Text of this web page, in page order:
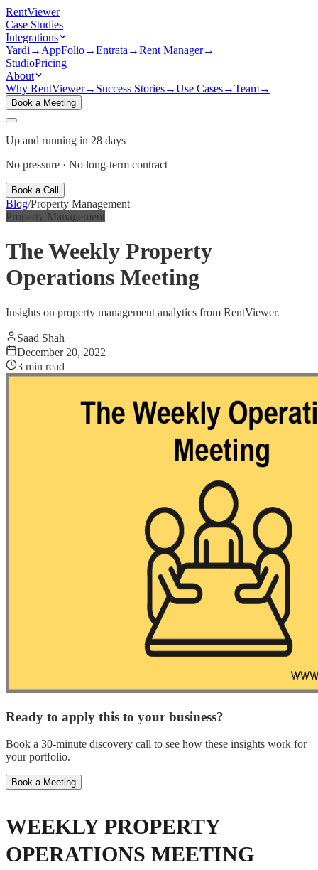
RentViewer
Case Studies
Integrations
Yardi → AppFolio→Entrata →Rent Manager→
StudioPricing
About
Why RentViewer→ Success Stories→Use Cases→Team→
Book a Meeting
Up and running in 28 days
No pressure · No long-term contract
Book a Call
Blog/Property Management
Property Management
The Weekly Property
Operations Meeting
Insights on property management analytics from RentViewer.
Saad Shah
December 20, 2022
3 min read
Ready to apply this to your business?
Book a 30-minute discovery call to see how these insights work for
your portfolio.
Book a Meeting
WEEKLY PROPERTY
OPERATIONS MEETING